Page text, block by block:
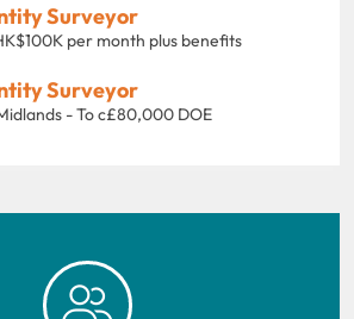
Surveyor
per month plus benefits
Surveyor
- To c£80,000 DOE